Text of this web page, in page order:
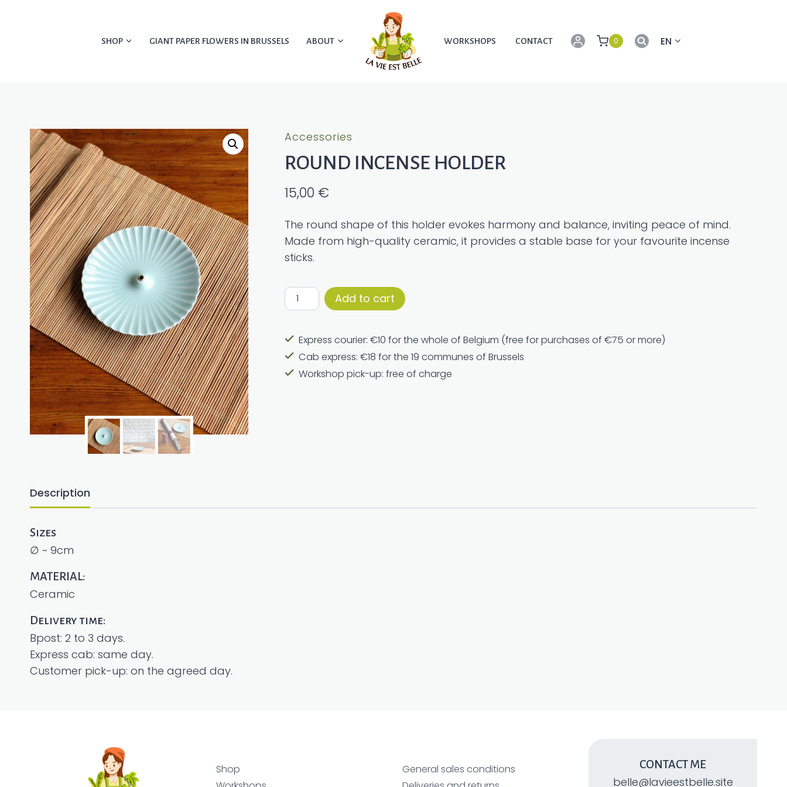
SHOP GIANT PAPER FLOWERS IN BRUSSELS ABOUT WORKSHOPS CONTACT 0 EN
Accessories
ROUND INCENSE HOLDER
15,00 €
The round shape of this holder evokes harmony and balance, inviting peace of mind.
Made from high-quality ceramic, it provides a stable base for your favourite incense
sticks.
Round
incense
quantity
Add to cart
Express courier: €10 for the whole of Belgium (free for purchases of €75 or more)
Cab express: €18 for the 19 communes of Brussels
Workshop pick-up: free of charge
Description
Sizes
∅ ~ 9cm
MATERIAL:
Ceramic
Delivery time:
Bpost: 2 to 3 days.
Express cab: same day.
Customer pick-up: on the agreed day.
Shop
General sales conditions
CONTACT ME
belle@lavieestbelle.site